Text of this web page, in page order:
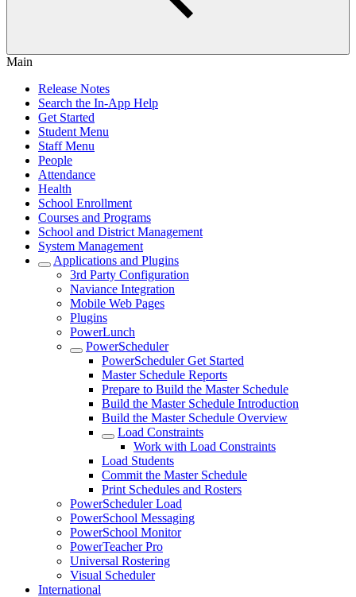
Main
Release Notes
Search the In-App Help
Get Started
Student Menu
Staff Menu
People
Attendance
Health
School Enrollment
Courses and Programs
School and District Management
System Management
Applications and Plugins
3rd Party Configuration
Naviance Integration
Mobile Web Pages
Plugins
PowerLunch
PowerScheduler
PowerScheduler Get Started
Master Schedule Reports
Prepare to Build the Master Schedule
Build the Master Schedule Introduction
Build the Master Schedule Overview
Load Constraints
Work with Load Constraints
Load Students
Commit the Master Schedule
Print Schedules and Rosters
PowerScheduler Load
PowerSchool Messaging
PowerSchool Monitor
PowerTeacher Pro
Universal Rostering
Visual Scheduler
International